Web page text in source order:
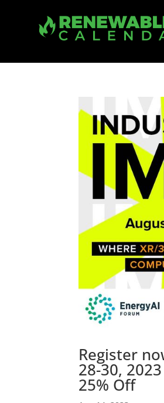
Register
28-30,
25% Off